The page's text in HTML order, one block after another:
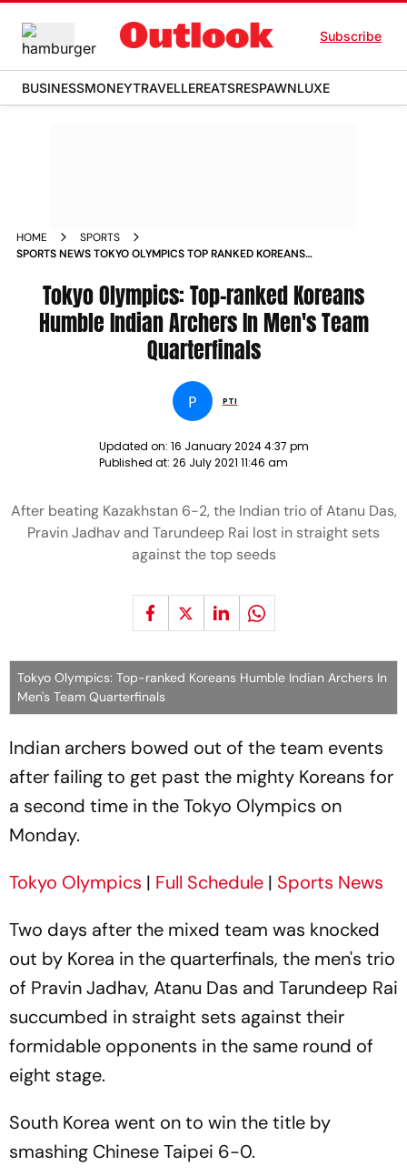
Subscribe
BUSINESSMONEYTRAVELLEREATSRESPAWNLUXE
HOME
SPORTS
SPORTS NEWS TOKYO OLYMPICS TOP RANKED KOREANS
NEWSTokyo Olympics: Top-ranked Koreans
Humble Indian Archers In Men's Team
Quarterfinals
P PTI
Updated on: 16 January 2024 4:37 pm
Published at: 26 July 2021 11:46 am
After beating Kazakhstan 6-2, the Indian trio of Atanu Das,
Pravin Jadhav and Tarundeep Rai lost in straight sets
against the top seeds
Tokyo Olympics: Top-ranked Koreans Humble Indian Archers In
Men's Team Quarterfinals
Indian archers bowed out of the team events
after failing to get past the mighty Koreans for
a second time in the Tokyo Olympics on
Monday.
Tokyo Olympics | Full Schedule | Sports News
Two days after the mixed team was knocked
out by Korea in the quarterfinals, the men's trio
of Pravin Jadhav, Atanu Das and Tarundeep Rai
succumbed in straight sets against their
formidable opponents in the same round of
eight stage.
South Korea went on to win the title by
smashing Chinese Taipei 6-0.